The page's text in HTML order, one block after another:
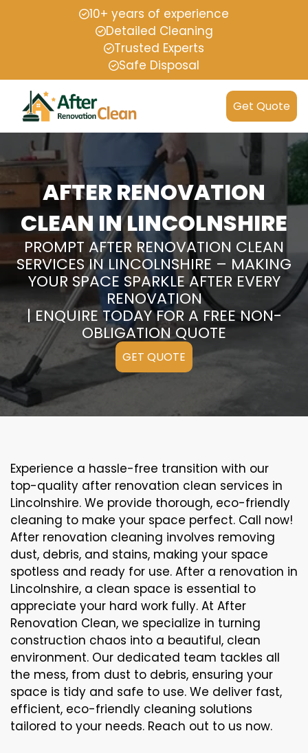
10+ years of experience
Detailed Cleaning
Trusted Experts
Safe Disposal
Get Quote
AFTER RENOVATION
CLEAN IN LINCOLNSHIRE
PROMPT AFTER RENOVATION CLEAN
SERVICES IN LINCOLNSHIRE – MAKING
YOUR SPACE SPARKLE AFTER EVERY
RENOVATION
| ENQUIRE TODAY FOR A FREE NON-
OBLIGATION QUOTE
GET QUOTE
Experience a hassle-free transition with our
top-quality after renovation clean services in
Lincolnshire. We provide thorough, eco-friendly
cleaning to make your space perfect. Call now!
After renovation cleaning involves removing
dust, debris, and stains, making your space
spotless and ready for use. After a renovation in
Lincolnshire, a clean space is essential to
appreciate your hard work fully. At After
Renovation Clean, we specialize in turning
construction chaos into a beautiful, clean
environment. Our dedicated team tackles all
the mess, from dust to debris, ensuring your
space is tidy and safe to use. We deliver fast,
efficient, eco-friendly cleaning solutions
tailored to your needs. Reach out to us now.